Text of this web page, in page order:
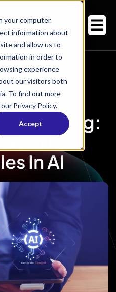
your computer.
information about
and allow us to
in order to
experience
our visitors both
To find out more
Privacy Policy.
Accept
Prompting:
And Real
In AI